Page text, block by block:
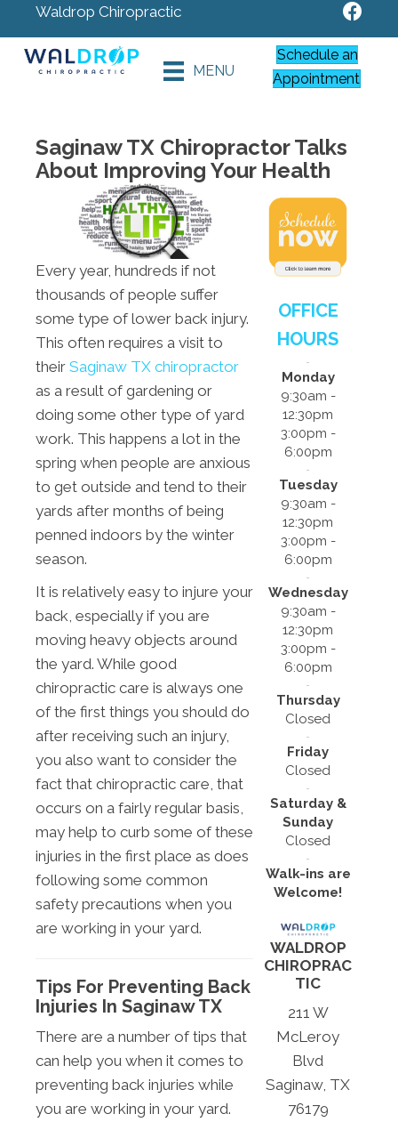
Waldrop Chiropractic
MENU
Schedule an
Appointment
Saginaw TX Chiropractor Talks
About Improving Your Health
Every year, hundreds if not
thousands of people suffer
some type of lower back injury.
This often requires a visit to
their Saginaw TX chiropractor
as a result of gardening or
doing some other type of yard
work. This happens a lot in the
spring when people are anxious
to get outside and tend to their
yards after months of being
penned indoors by the winter
season.
It is relatively easy to injure your
back, especially if you are
moving heavy objects around
the yard. While good
chiropractic care is always one
of the first things you should do
after receiving such an injury,
you also want to consider the
fact that chiropractic care, that
occurs on a fairly regular basis,
may help to curb some of these
injuries in the first place as does
following some common
safety precautions when you
are working in your yard.
Tips For Preventing Back
Injuries In Saginaw TX
There are a number of tips that
can help you when it comes to
preventing back injuries while
you are working in your yard.
OFFICE
HOURS
Monday
9:30am -
12:30pm
3:00pm -
6:00pm
Tuesday
9:30am -
12:30pm
3:00pm -
6:00pm
Wednesday
9:30am -
12:30pm
3:00pm -
6:00pm
Thursday
Closed
Friday
Closed
Saturday &
Sunday
Closed
Walk-ins are
Welcome!
WALDROP
CHIROPRAC
TIC
211 W
McLeroy
Blvd
Saginaw, TX
76179